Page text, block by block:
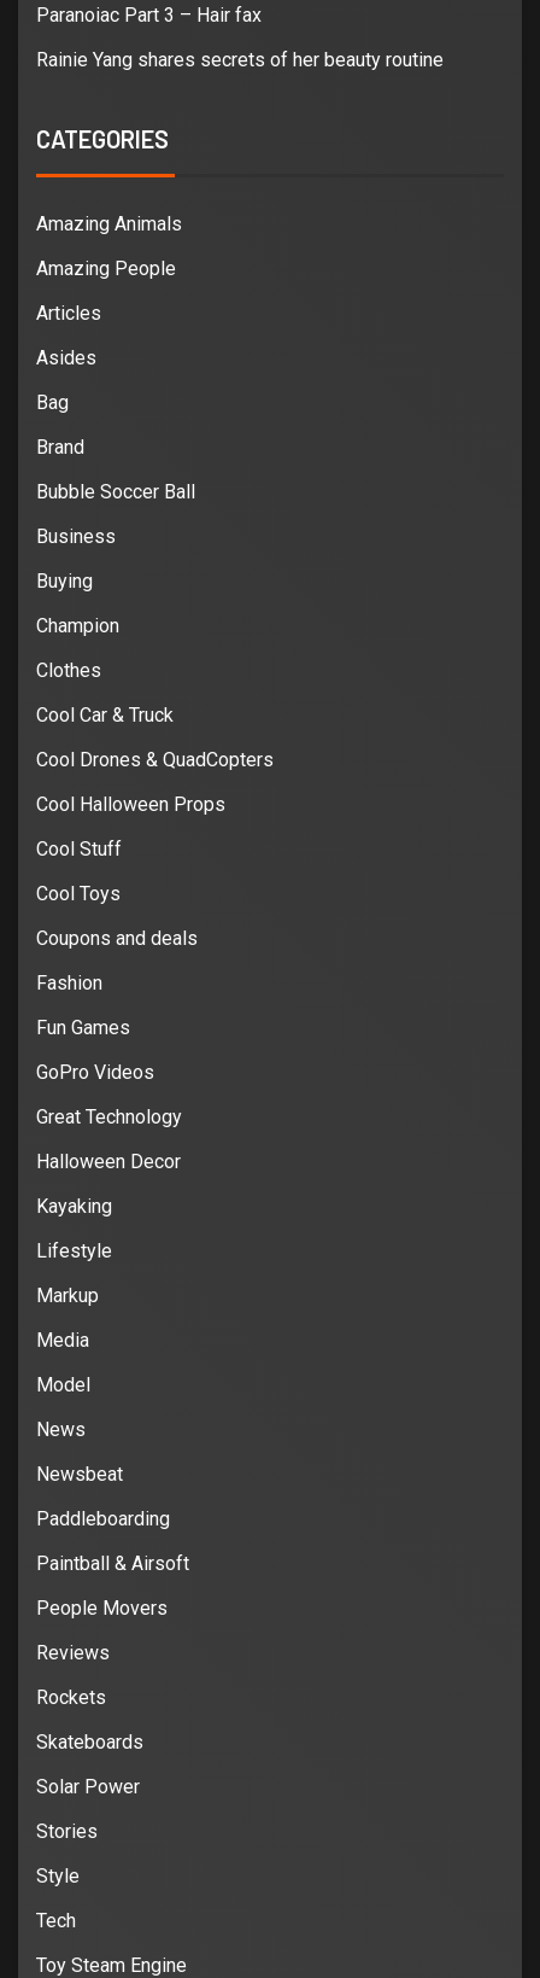
Paranoiac Part 3 – Hair fax
Rainie Yang shares secrets of her beauty routine
CATEGORIES
Amazing Animals
Amazing People
Articles
Asides
Bag
Brand
Bubble Soccer Ball
Business
Buying
Champion
Clothes
Cool Car & Truck
Cool Drones & QuadCopters
Cool Halloween Props
Cool Stuff
Cool Toys
Coupons and deals
Fashion
Fun Games
GoPro Videos
Great Technology
Halloween Decor
Kayaking
Lifestyle
Markup
Media
Model
News
Newsbeat
Paddleboarding
Paintball & Airsoft
People Movers
Reviews
Rockets
Skateboards
Solar Power
Stories
Style
Tech
Toy Steam Engine